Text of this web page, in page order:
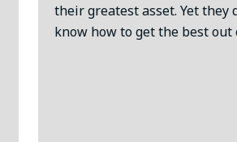
their greatest asset. Yet they
know how to get the best out